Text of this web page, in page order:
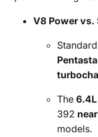
V8 Power vs.
The
392
models.